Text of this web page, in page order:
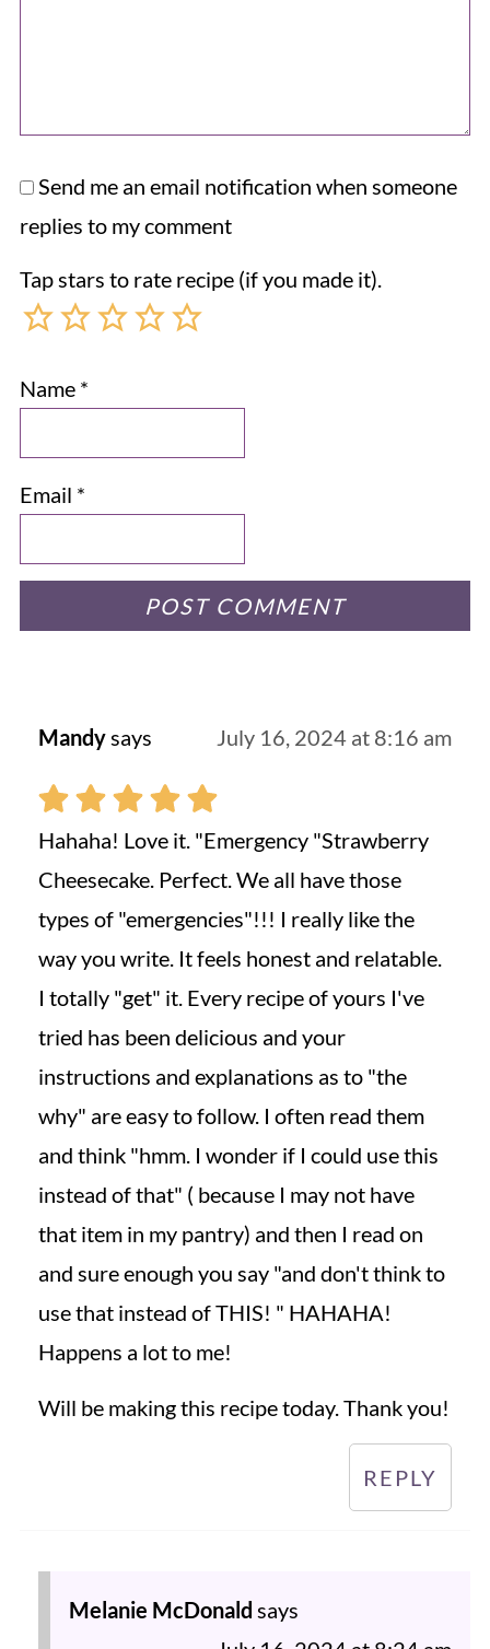
Send me an email notification when someone
replies to my comment
Tap stars to rate recipe (if you made it).
Name *
Email *
Mandysays July 16, 2024 at 8:16 am
Hahaha! Love it. "Emergency "Strawberry
Cheesecake. Perfect. We all have those
types of "emergencies"!!! I really like the
way you write. It feels honest and relatable.
I totally "get" it. Every recipe of yours I've
tried has been delicious and your
instructions and explanations as to "the
why" are easy to follow. I often read them
and think "hmm. I wonder if I could use this
instead of that" ( because I may not have
that item in my pantry) and then I read on
and sure enough you say "and don't think to
use that instead of THIS! " HAHAHA!
Happens a lot to me!
Will be making this recipe today. Thank you!
REPLY
Melanie McDonald says